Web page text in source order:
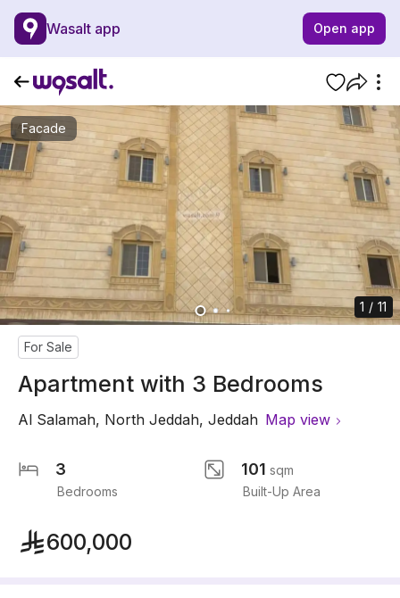
Wasalt app Open app
Facade
1 / 11
For Sale
Apartment with 3 Bedrooms
Al Salamah, North Jeddah, Jeddah Map view
3
Bedrooms
101 sqm
Built-Up Area
600,000